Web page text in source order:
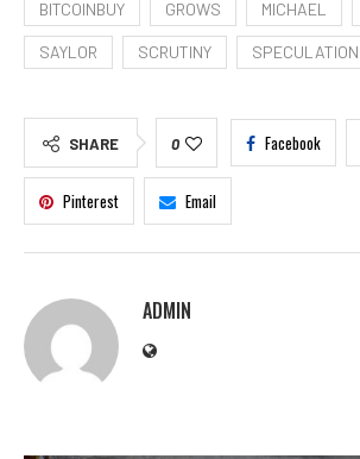
BITCOINBUY GROWS MICHAEL
SAYLOR SCRUTINY SPECULATION
SHARE 0 Facebook
Pinterest Email
ADMIN